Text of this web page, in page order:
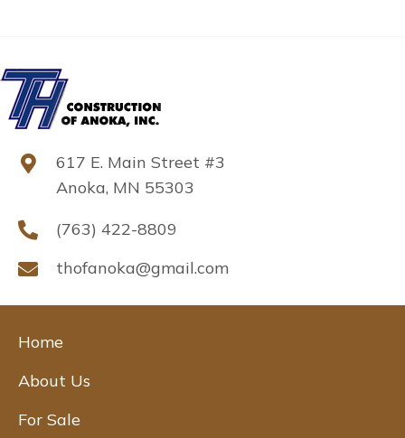
617 E. Main Street #3
Anoka, MN 55303
(763) 422-8809
thofanoka@gmail.com
Home
About Us
For Sale